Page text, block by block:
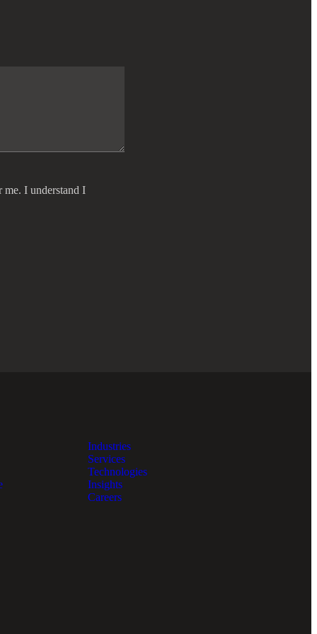
me. I understand I
Industries
Services
Technologies
Insights
Careers